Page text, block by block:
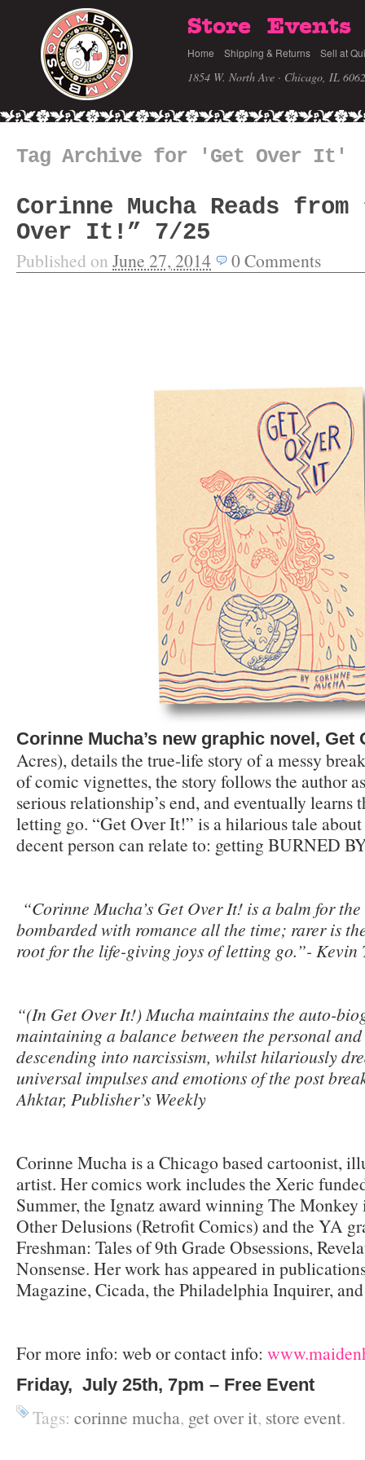
Store Events
Home Shipping & Returns Sell at
1854 W. North Ave · Chicago, IL
Tag Archive for 'Get Over It'
Corinne Mucha Reads from
Over It!” 7/25
Published on June 27, 2014 0Comments
Corinne Mucha’s new graphic novel, Get
Acres), details the true-life story of a messy
of comic vignettes, the story follows the author
serious relationship’s end, and eventually learns
letting go. “Get Over It!” is a hilarious tale
decent person can relate to: getting BURNED
“Corinne Mucha’s Get Over It! is a balm for
bombarded with romance all the time; rarer is
root for the life-giving joys of letting go.”- Kevin
“(In Get Over It!) Mucha maintains the auto-
maintaining a balance between the personal
descending into narcissism, whilst hilariously
universal impulses and emotions of the post
Ahktar, Publisher’s Weekly
Corinne Mucha is a Chicago based cartoonist,
artist. Her comics work includes the Xeric
Summer, the Ignatz award winning The Monkey
Other Delusions (Retrofit Comics) and the YA
Freshman: Tales of 9th Grade Obsessions,
Nonsense. Her work has appeared in
Magazine, Cicada, the Philadelphia Inquirer,
For more info: web or contact info:
Friday, July 25th, 7pm – Free Event
Tags: corinne mucha, get over it, store event.